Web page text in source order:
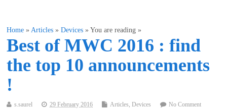
Home »Articles »Devices » You are reading »
Best of MWC 2016 : find
the top 10 announcements
!
s.saurel 29 February 2016 Articles,Devices No Comment